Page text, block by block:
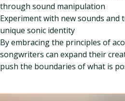
through sound manipulation
Experiment with new sounds and
unique sonic identity
By embracing the principles of
songwriters can expand their
push the boundaries of what is